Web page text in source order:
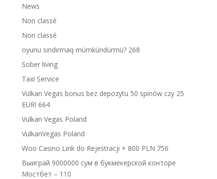
News
Non classé
Non classé
oyunu sındırmaq mümkündürmü? 268
Sober living
Taxi Service
Vulkan Vegas bonus bez depozytu 50 spinów czy 25
EUR! 664
Vulkan Vegas Poland
VulkanVegas Poland
Woo Casino Link do Rejestracji + 800 PLN 756
Выиграй 9000000 сум в букмекерской конторе
Мостбет – 110